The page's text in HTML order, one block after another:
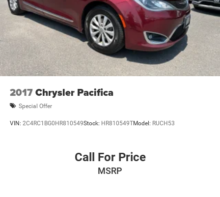
2017Chrysler Pacifica
Special Offer
VIN: 2C4RC1BG0HR810549Stock: HR810549TModel: RUCH53
Call For Price
MSRP